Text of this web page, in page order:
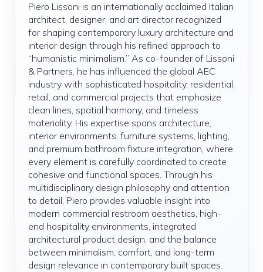
Piero Lissoni is an internationally acclaimed Italian
architect, designer, and art director recognized
for shaping contemporary luxury architecture and
interior design through his refined approach to
“humanistic minimalism.” As co-founder of Lissoni
& Partners, he has influenced the global AEC
industry with sophisticated hospitality, residential,
retail, and commercial projects that emphasize
clean lines, spatial harmony, and timeless
materiality. His expertise spans architecture,
interior environments, furniture systems, lighting,
and premium bathroom fixture integration, where
every element is carefully coordinated to create
cohesive and functional spaces. Through his
multidisciplinary design philosophy and attention
to detail, Piero provides valuable insight into
modern commercial restroom aesthetics, high-
end hospitality environments, integrated
architectural product design, and the balance
between minimalism, comfort, and long-term
design relevance in contemporary built spaces.